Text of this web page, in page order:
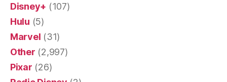
Disney+ (107)
Hulu (5)
Marvel (31)
Other (2,997)
Pixar (26)